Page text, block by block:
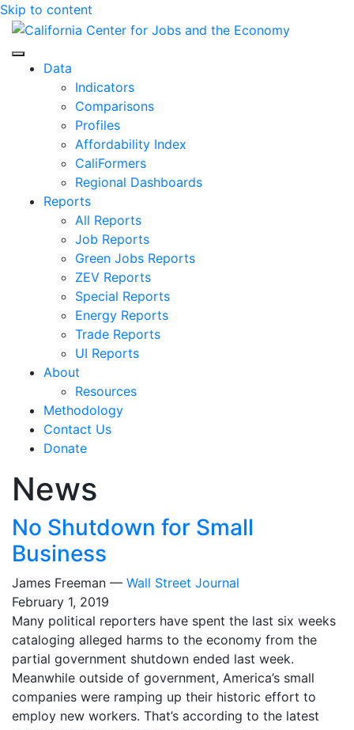
Skip to content
Center for Jobs
Data
Indicators
Comparisons
Profiles
Affordability Index
CaliFormers
Regional Dashboards
Reports
All Reports
Job Reports
Green Jobs Reports
ZEV Reports
Special Reports
Energy Reports
Trade Reports
UI Reports
About
Resources
Methodology
Contact Us
Donate
News
No Shutdown for Small
Business
James Freeman — Wall Street Journal
February 1, 2019
Many political reporters have spent the last six weeks
cataloging alleged harms to the economy from the
partial government shutdown ended last week.
Meanwhile outside of government, America’s small
companies were ramping up their historic effort to
employ new workers. That’s according to the latest